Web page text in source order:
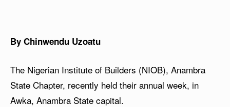
By Chinwendu Uzoatu
The Nigerian Institute of Builders (NIOB), Anambra
State Chapter, recently held their annual week, in
Awka, Anambra State capital.